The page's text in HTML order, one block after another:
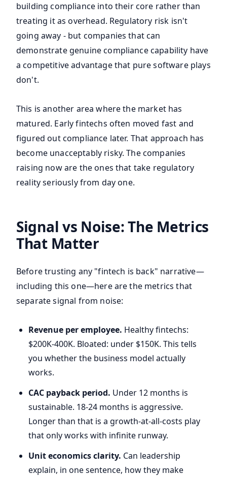
building compliance into their core rather than
treating it as overhead. Regulatory risk isn't
going away - but companies that can
demonstrate genuine compliance capability have
a competitive advantage that pure software plays
don't.
This is another area where the market has
matured. Early fintechs often moved fast and
figured out compliance later. That approach has
become unacceptably risky. The companies
raising now are the ones that take regulatory
reality seriously from day one.
Signal vs Noise: The Metrics
That Matter
Before trusting any "fintech is back" narrative—
including this one—here are the metrics that
separate signal from noise:
Revenue per employee. Healthy fintechs:
$200K-400K. Bloated: under $150K. This tells
you whether the business model actually
works.
CAC payback period. Under 12 months is
sustainable. 18-24 months is aggressive.
Longer than that is a growth-at-all-costs play
that only works with infinite runway.
Unit economics clarity. Can leadership
explain, in one sentence, how they make